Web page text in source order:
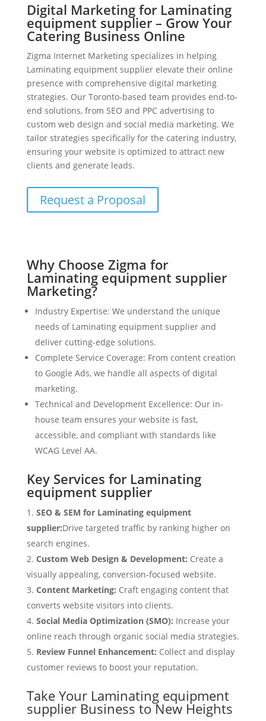
Digital Marketing for Laminating
equipment supplier – Grow Your
Catering Business Online
Zigma Internet Marketing specializes in helping
Laminating equipment supplier elevate their online
presence with comprehensive digital marketing
strategies. Our Toronto-based team provides end-to-
end solutions, from SEO and PPC advertising to
custom web design and social media marketing. We
tailor strategies specifically for the catering industry,
ensuring your website is optimized to attract new
clients and generate leads.
Request a Proposal
Why Choose Zigma for
Laminating equipment supplier
Marketing?
Industry Expertise: We understand the unique
needs of Laminating equipment supplier and
deliver cutting-edge solutions.
Complete Service Coverage: From content creation
to Google Ads, we handle all aspects of digital
marketing.
Technical and Development Excellence: Our in-
house team ensures your website is fast,
accessible, and compliant with standards like
WCAG Level AA.
Key Services for Laminating
equipment supplier
SEO & SEM for Laminating equipment
supplier:Drive targeted traffic by ranking higher on
search engines.
Custom Web Design & Development: Create a
visually appealing, conversion-focused website.
Content Marketing: Craft engaging content that
converts website visitors into clients.
Social Media Optimization (SMO): Increase your
online reach through organic social media strategies.
Review Funnel Enhancement: Collect and display
customer reviews to boost your reputation.
Take Your Laminating equipment
supplier Business to New Heights